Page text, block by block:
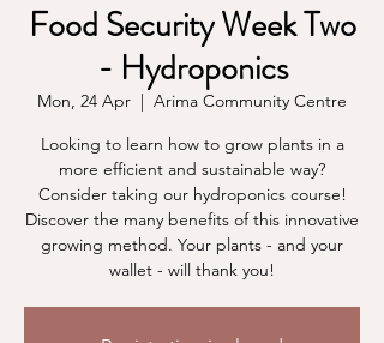
Food Security Week Two
- Hydroponics
Mon, 24 Apr
  |
Arima Community Centre
Looking to learn how to grow plants in a
more efficient and sustainable way?
Consider taking our hydroponics course!
Discover the many benefits of this innovative
growing method. Your plants - and your
wallet - will thank you!